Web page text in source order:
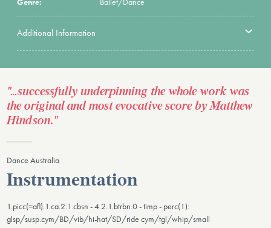
Additional Information
"…successfully underpinning the whole work was
the original and most evocative score by Matthew
Hindson."
Dance Australia
Instrumentation
1.picc(=afl).1.ca.2.1.cbsn - 4.2.1.btrbn.0 - timp - perc(1):
glsp/susp.cym/BD/vib/hi-hat/SD/ride cym/tgl/whip/small